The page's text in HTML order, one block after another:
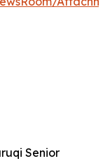
Senior